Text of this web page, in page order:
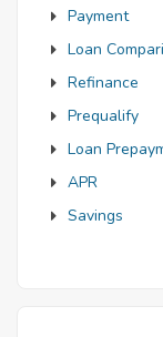
Payment
Loan
Refinance
Prequalify
Loan
APR
Savings